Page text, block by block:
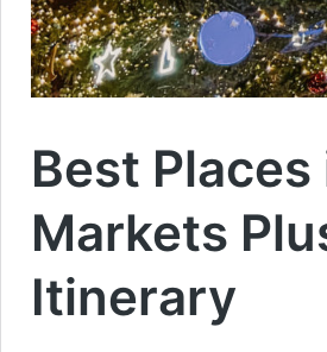
Best
Markets
Itinerary